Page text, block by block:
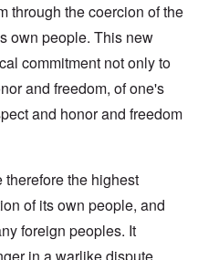
through the coercion of the
own people. This new
commitment not only to
and freedom, of one's
and honor and freedom
the highest
of its own people, and
foreign peoples. It